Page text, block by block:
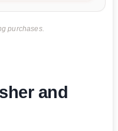
purchases.
and